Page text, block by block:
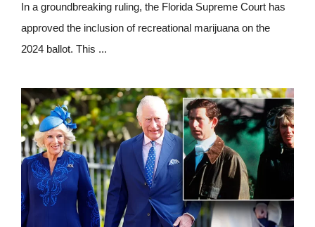
In a groundbreaking ruling, the Florida Supreme Court has
approved the inclusion of recreational marijuana on the
2024 ballot. This ...